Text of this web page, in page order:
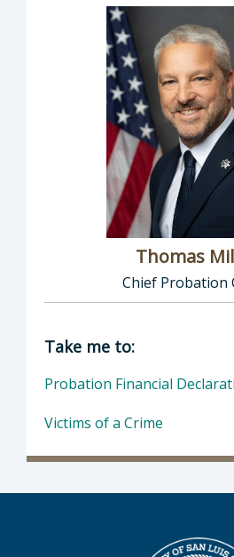
Thomas
Chief Probation
Director of Probation:
Take me to:
Probation Financial
Victims of a Crime